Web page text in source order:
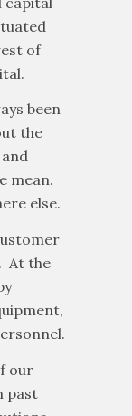
of
been
the
mean.
else.
the
our